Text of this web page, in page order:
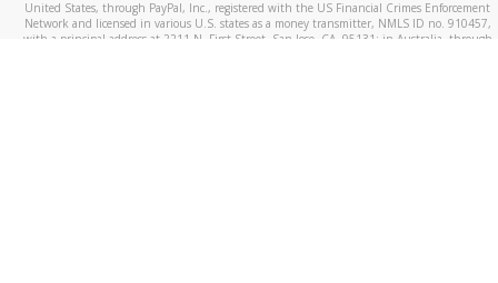
United States, through PayPal, Inc., registered with the US Financial Crimes Enforcement
Network and licensed in various U.S. states as a money transmitter, NMLS ID no. 910457,
with a principal address at 2211 N. First Street, San Jose, CA, 95131; in Australia, through